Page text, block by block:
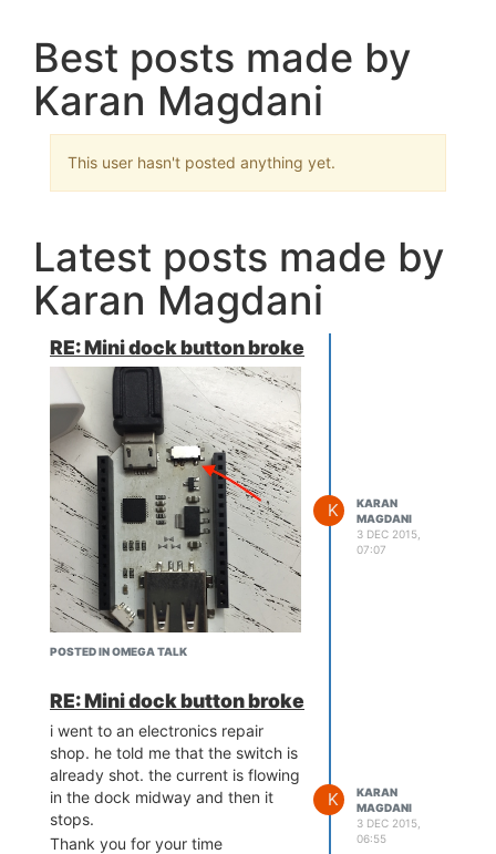
Best posts made by
Karan Magdani
This user hasn't posted anything yet.
Latest posts made by
Karan Magdani
RE: Mini dock button broke
So that's where he did the
soldering. and said that the
connection is shot there, but it
doesn't pass somewhere ahead.
POSTED IN OMEGA TALK
K
KARAN
MAGDANI
3 DEC 2015,
07:07
RE: Mini dock button broke
i went to an electronics repair
shop. he told me that the switch is
already shot. the current is flowing
in the dock midway and then it
stops.
Thank you for your time
K
KARAN
MAGDANI
3 DEC 2015,
06:55